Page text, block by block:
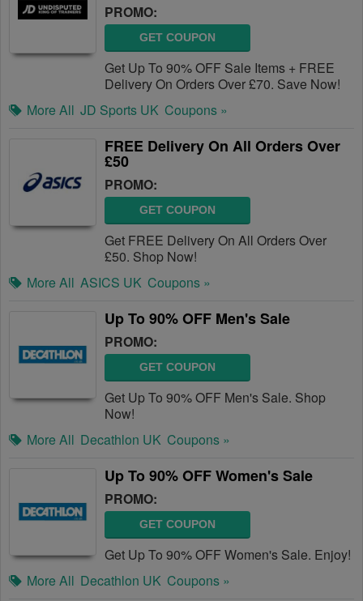
PROMO:
GET COUPON
Get Up To 90% OFF Sale Items + FREE
Delivery On Orders Over £70. Save Now!
More All JD Sports UK Coupons »
FREE Delivery On All Orders Over
£50
PROMO:
GET COUPON
Get FREE Delivery On All Orders Over
£50. Shop Now!
More All ASICS UK Coupons »
Up To 90% OFF Men's Sale
PROMO:
GET COUPON
Get Up To 90% OFF Men's Sale. Shop
Now!
More All Decathlon UK Coupons »
Up To 90% OFF Women's Sale
PROMO:
GET COUPON
Get Up To 90% OFF Women's Sale. Enjoy!
More All Decathlon UK Coupons »